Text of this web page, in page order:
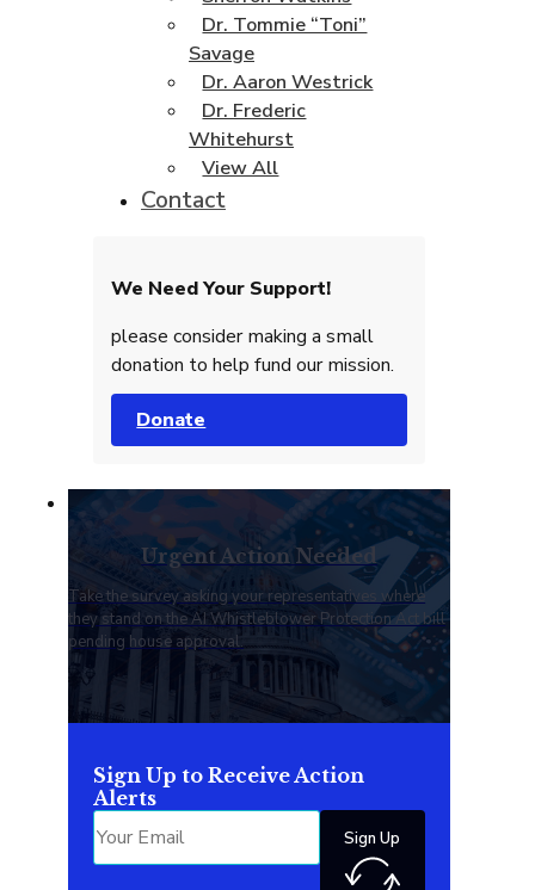
Dr. Tommie “Toni”
Savage
Dr. Aaron Westrick
Dr. Frederic
Whitehurst
View All
Contact
We Need Your Support!
please consider making a small
donation to help fund our mission.
Donate
Urgent Action Needed
Take the survey asking your representatives where
they stand on the AI Whistleblower Protection Act bill
pending house approval.
Sign Up to Receive Action
Alerts
Sign Up